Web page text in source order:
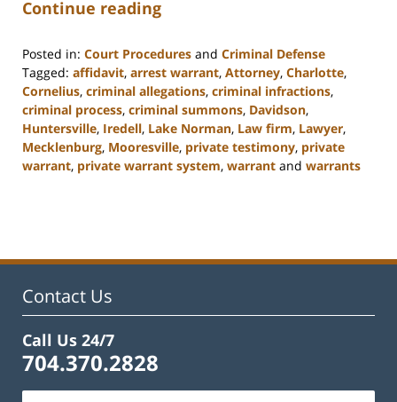
Continue reading
Posted in: Court Procedures and Criminal Defense
Tagged: affidavit, arrest warrant, Attorney, Charlotte,
Cornelius, criminal allegations, criminal infractions,
criminal process, criminal summons, Davidson,
Huntersville, Iredell, Lake Norman, Law firm, Lawyer,
Mecklenburg, Mooresville, private testimony, private
warrant, private warrant system, warrant and warrants
11:49
Contact Us
Call Us 24/7
704.370.2828